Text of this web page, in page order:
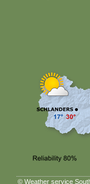
© Weather service